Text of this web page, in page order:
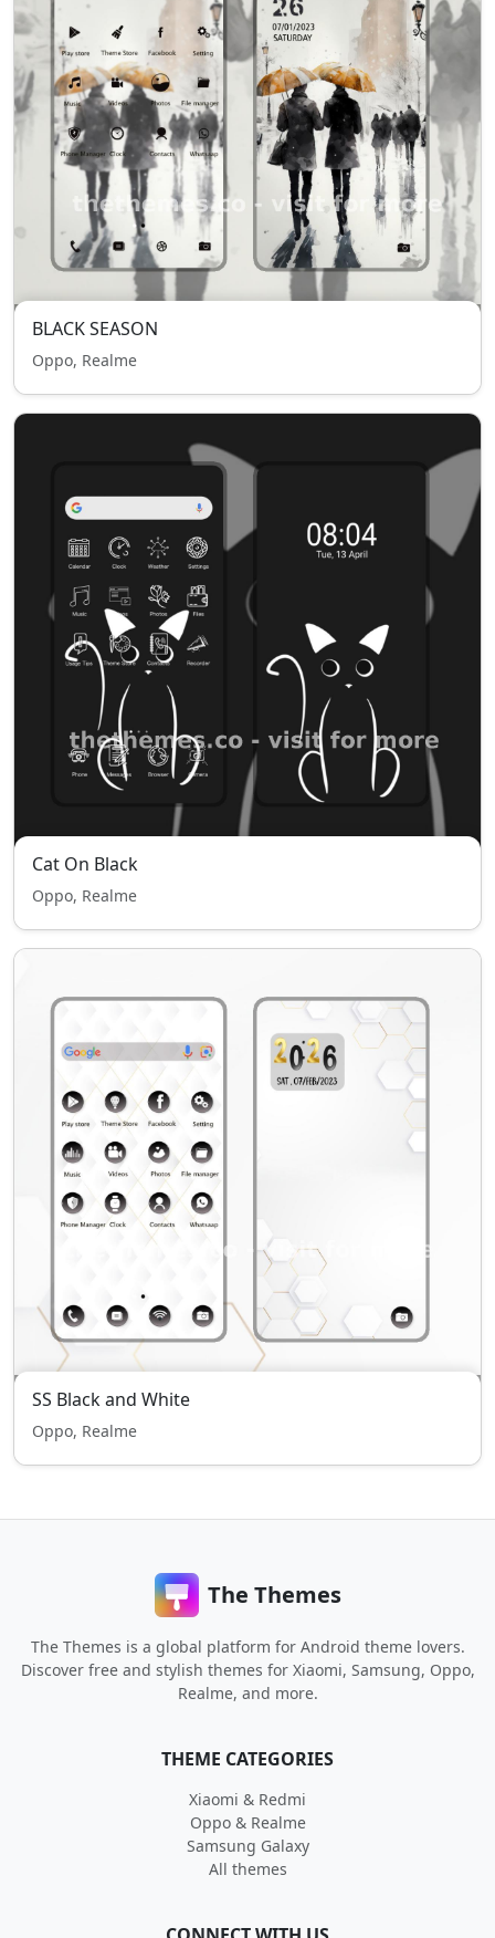
BLACK SEASON
Oppo, Realme
Cat On Black
Oppo, Realme
SS Black and White
Oppo, Realme
The Themes
The Themes is a global platform for Android theme lovers.
Discover free and stylish themes for Xiaomi, Samsung, Oppo,
Realme, and more.
THEME CATEGORIES
Xiaomi & Redmi
Oppo & Realme
Samsung Galaxy
All themes